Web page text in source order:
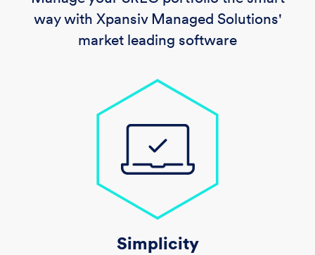
way with Xpansiv Managed Solutions'
market leading software
Simplicity